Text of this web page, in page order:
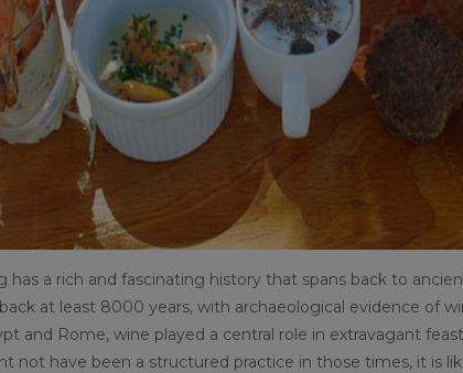
has a rich and fascinating history that spans back to
at least 8000 years, with archaeological evidence of
and Rome, wine played a central role in extravagant
not have been a structured practice in those times, it is